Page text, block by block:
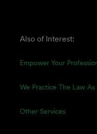
Also of Interest:
Empower Your
We Practice The Law
Other Services